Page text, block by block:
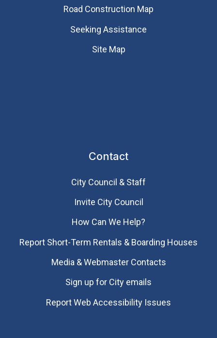
Road Construction Map
Seeking Assistance
Site Map
Contact
City Council & Staff
Invite City Council
How Can We Help?
Report Short-Term Rentals & Boarding Houses
Media & Webmaster Contacts
Sign up for City emails
Report Web Accessibility Issues